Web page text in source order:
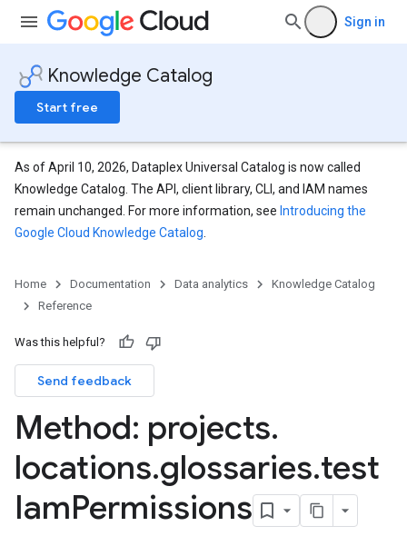
Sign in
Knowledge Catalog
Start free
As of April 10, 2026, Dataplex Universal Catalog is now called
Knowledge Catalog. The API, client library, CLI, and IAM names
remain unchanged. For more information, see Introducing the
Google Cloud Knowledge Catalog
Home Documentation Data analytics
Knowledge Catalog
Reference
Was this helpful?
Send feedback
Method: projects.
locations.glossaries.test
IamPermissions